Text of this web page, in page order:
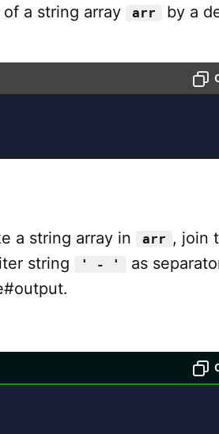
a string array
arr
by a
a string array in arr , join
string
' - '
as